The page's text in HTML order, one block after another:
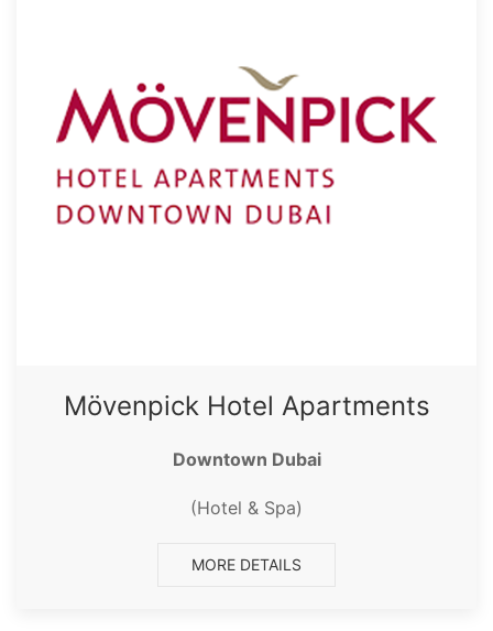
Mövenpick Hotel Apartments
Downtown Dubai
(Hotel & Spa)
MORE DETAILS